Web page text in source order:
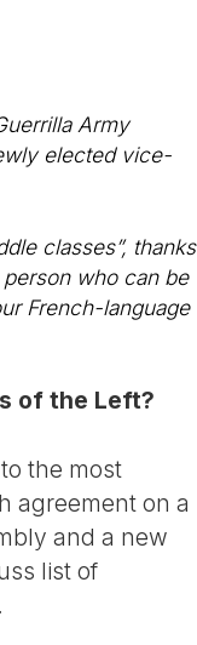
Army
elected vice-
classes”, thanks
who can be
French-language
of the Left?
the most
agreement on a
and a new
list of